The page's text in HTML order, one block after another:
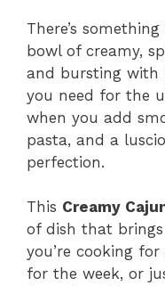
There’s
bowl of creamy,
and bursting with
you need for the
when you add
pasta, and a
perfection.
This Creamy
of dish that
you’re cooking
for the week, or